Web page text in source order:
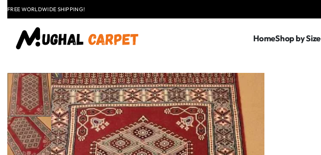
LAST CALL: LOWEST PRICE GUARANTEE 50% OFF.
HomeShop by Size